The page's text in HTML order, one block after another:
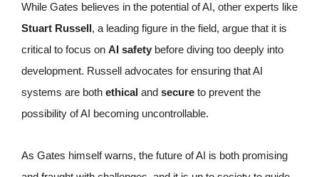
While Gates believes in the potential of AI, other experts like
Stuart Russell, a leading figure in the field, argue that it is
critical to focus on AI safety before diving too deeply into
development. Russell advocates for ensuring that AI
systems are both ethical and secure to prevent the
possibility of AI becoming uncontrollable.
As Gates himself warns, the future of AI is both promising